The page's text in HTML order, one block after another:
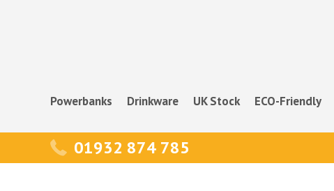
Powerbanks Drinkware UK Stock ECO-Friendly
01932 874 785